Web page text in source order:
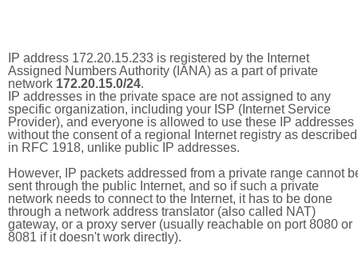
IP address 172.20.15.233 is registered by the Internet
Assigned Numbers Authority (IANA) as a part of private
network 172.20.15.0/24.
IP addresses in the private space are not assigned to any
specific organization, including your ISP (Internet Service
Provider), and everyone is allowed to use these IP addresses
without the consent of a regional Internet registry as described
in RFC 1918, unlike public IP addresses.
However, IP packets addressed from a private range cannot
sent through the public Internet, and so if such a private
network needs to connect to the Internet, it has to be done
through a network address translator (also called NAT)
gateway, or a proxy server (usually reachable on port 8080 or
8081 if it doesn't work directly).